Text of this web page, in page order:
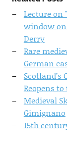
Lecture on
window on
Derry
Rare
German
Scotland’s
Reopens
Medieval
Gimignano
15th